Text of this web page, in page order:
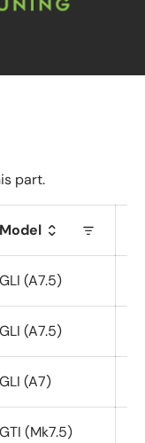
part.
Model
GLI (A7.5)
GLI (A7.5)
GLI (A7)
GTI (Mk7.5)